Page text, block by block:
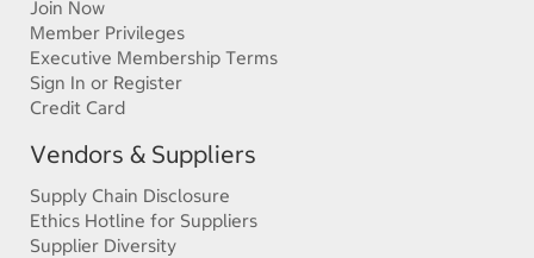
Join Now
Member Privileges
Executive Membership Terms
Sign In or Register
Credit Card
Vendors & Suppliers
Supply Chain Disclosure
Ethics Hotline for Suppliers
Supplier Diversity